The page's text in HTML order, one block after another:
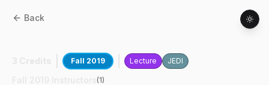
Back
Fall 2019 Lecture JEDI
(1)